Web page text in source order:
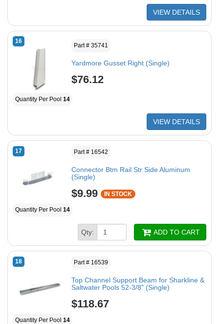
VIEW DETAILS
16
Part # 35741
Yardmore Gusset Right (Single)
$76.12
Quantity Per Pool 14
VIEW DETAILS
17 Part # 16542
Connector Btm Rail Str Side Aluminum
(Single)
$9.99 IN STOCK
Quantity Per Pool 14
Qty: ADD TO CART
18 Part # 16539
Top Channel Support Beam for Sharkline &
Saltwater Pools 52-3/8" (Single)
$118.67
Quantity Per Pool 14